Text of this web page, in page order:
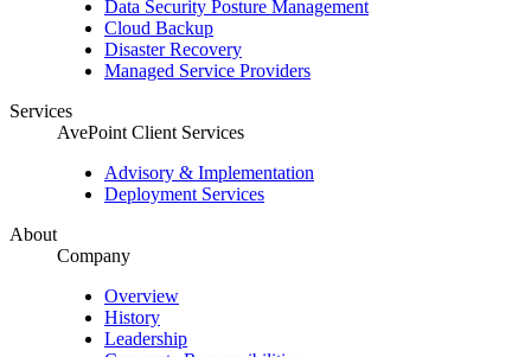
Data Security Posture Management
Cloud Backup
Disaster Recovery
Managed Service Providers
Services
AvePoint Client Services
Advisory & Implementation
Deployment Services
About
Company
Overview
History
Leadership